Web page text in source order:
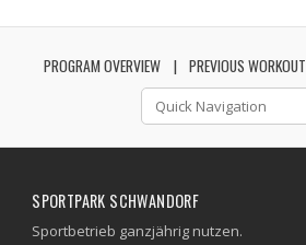
PROGRAM OVERVIEW PREVIOUS WORKOUT
SPORTPARK SCHWANDORF
Sportbetrieb ganzjährig nutzen.